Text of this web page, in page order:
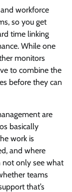
workforce
so you get
time linking
While one
monitors
to combine the
before they can
are
basically
work is
and where
not only see what
teams
that’s